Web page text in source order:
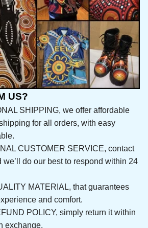
US?
SHIPPING, we offer affordable
shipping for all orders, with easy
CUSTOMER SERVICE, contact
we’ll do our best to respond
MATERIAL, that guarantees
and comfort.